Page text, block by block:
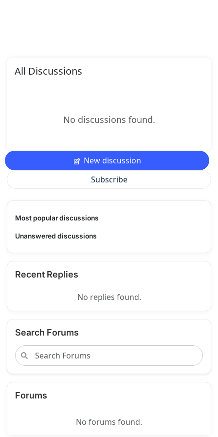
All Discussions
No discussions found.
New discussion
Subscribe
Most popular discussions
Unanswered discussions
Recent Replies
No replies found.
Search Forums
Forums
No forums found.